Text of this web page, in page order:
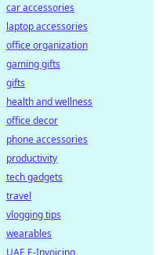
car accessories
laptop accessories
office organization
gaming gifts
gifts
health and wellness
office decor
phone accessories
productivity
tech gadgets
travel
vlogging tips
wearables
UAE E-Invoicing